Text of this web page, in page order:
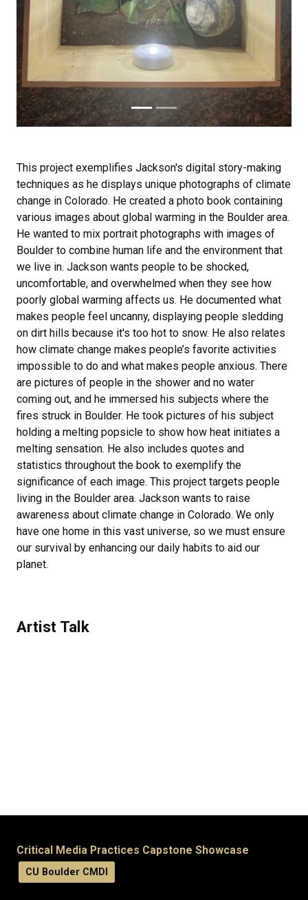
This project exemplifies Jackson's digital story-making
techniques as he displays unique photographs of climate
change in Colorado. He created a photo book containing
various images about global warming in the Boulder area.
He wanted to mix portrait photographs with images of
Boulder to combine human life and the environment that
we live in. Jackson wants people to be shocked,
uncomfortable, and overwhelmed when they see how
poorly global warming affects us. He documented what
makes people feel uncanny, displaying people sledding
on dirt hills because it's too hot to snow. He also relates
how climate change makes people’s favorite activities
impossible to do and what makes people anxious. There
are pictures of people in the shower and no water
coming out, and he immersed his subjects where the
fires struck in Boulder. He took pictures of his subject
holding a melting popsicle to show how heat initiates a
melting sensation. He also includes quotes and
statistics throughout the book to exemplify the
significance of each image. This project targets people
living in the Boulder area. Jackson wants to raise
awareness about climate change in Colorado. We only
have one home in this vast universe, so we must ensure
our survival by enhancing our daily habits to aid our
planet.
Artist Talk
Critical Media Practices Capstone Showcase
CU Boulder CMDI